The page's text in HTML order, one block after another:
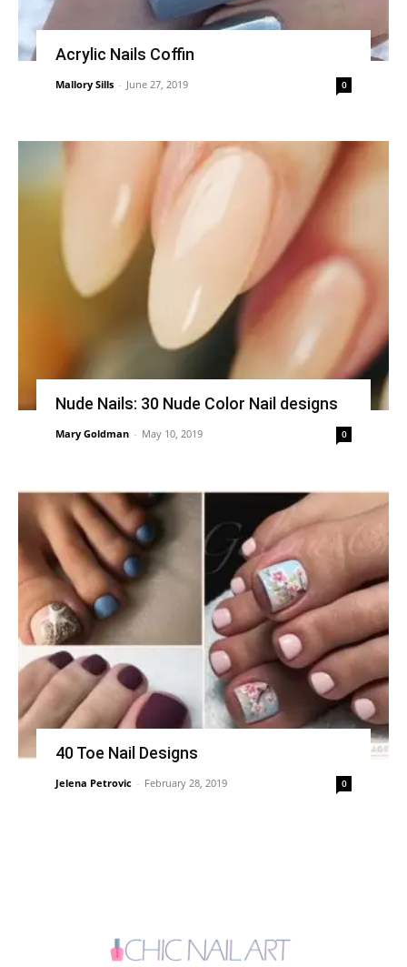
Acrylic Nails Coffin
Mallory Sills - June 27, 2019 0
Nude Nails: 30 Nude Color Nail designs
Mary Goldman - May 10, 2019 0
40 Toe Nail Designs
Jelena Petrovic - February 28, 2019 0